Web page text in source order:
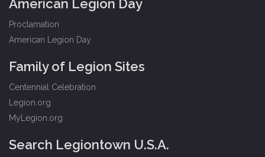
American Legion Day
Proclamation
American Legion Day
Family of Legion Sites
Centennial Celebration
Legion.org
MyLegion.org
Search Legiontown U.S.A.